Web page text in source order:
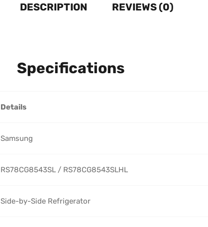
DESCRIPTION REVIEWS (0)
Specifications
Details
Samsung
RS78CG8543SL / RS78CG8543SLHL
Side-by-Side Refrigerator